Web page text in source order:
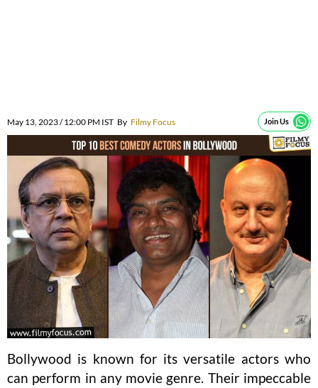
May 13, 2023 / 12:00 PM IST By Filmy Focus Join Us
Bollywood is known for its versatile actors who
can perform in any movie genre. Their impeccable